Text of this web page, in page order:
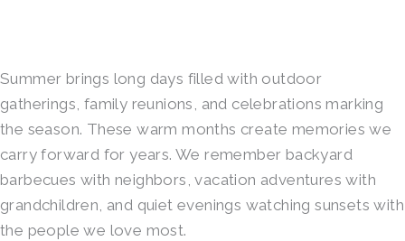
Summer brings long days filled with outdoor
gatherings, family reunions, and celebrations marking
the season. These warm months create memories we
carry forward for years. We remember backyard
barbecues with neighbors, vacation adventures with
grandchildren, and quiet evenings watching sunsets with
the people we love most.